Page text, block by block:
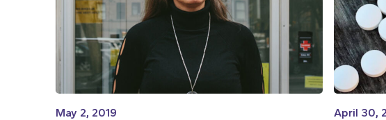
May 2, 2019 April 30,